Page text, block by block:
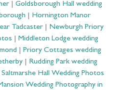
Goldsborough Hall wedding
| Hornington Manor
Tadcaster
Newburgh Priory
Middleton Lodge wedding
Priory Cottages wedding
| Rudding Park wedding
Saltmarshe Hall Wedding Photos
Wedding Photography in